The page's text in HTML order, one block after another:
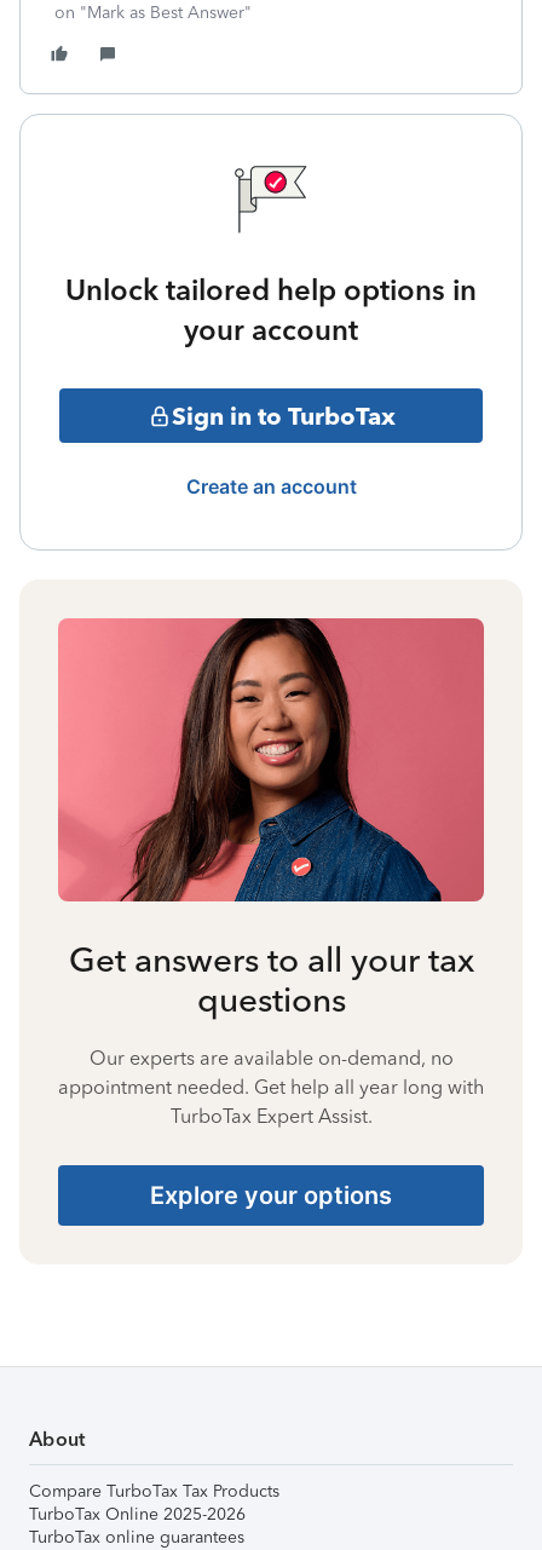
on "Mark as Best Answer"
Unlock tailored help options in
your account
Sign in to TurboTax
Create an account
Get answers to all your tax
questions
Our experts are available on-demand, no
appointment needed. Get help all year long with
TurboTax Expert Assist.
Explore your options
About
Compare TurboTax Tax Products
TurboTax Online 2025-2026
TurboTax online guarantees